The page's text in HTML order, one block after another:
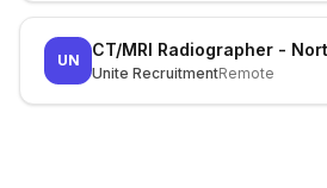
UN
Unite RecruitmentRemote